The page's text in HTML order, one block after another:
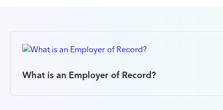
What is an Employer of Record?